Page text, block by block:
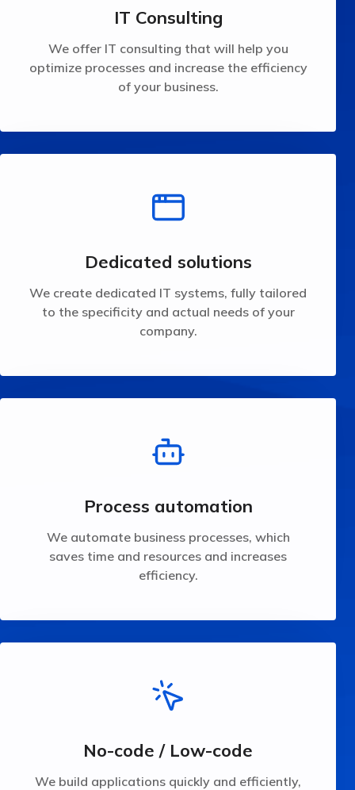
IT Consulting
We offer IT consulting that will help you
optimize processes and increase the efficiency
of your business.
IT Consulting
We offer IT consulting that will help you optimize
Dedicated solutions
We create dedicated IT systems, fully tailored
to the specificity and actual needs of your
company.
Dedicated solutions
We create dedicated IT systems, fully tailored to
company.
Process automation
We automate business processes, which
saves time and resources and increases
efficiency.
time and resources and increases efficiency.
No-code / Low-code
We build applications quickly and efficiently,
No-code / Low-code
We build applications quickly and efficiently,
needs.